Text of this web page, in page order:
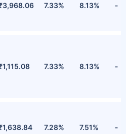
7.33% 8.13% -
7.33% 8.13% -
7.28% 7.51% -